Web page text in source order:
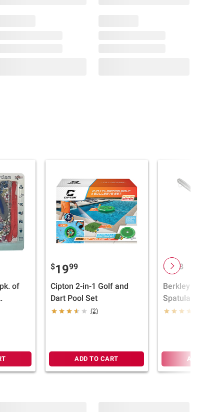
of
$1999
Cipton 2-in-1 Golf and
Dart Pool Set
(2)
ADD TO CART
$ 9 98
Berkley Jensen
Spatula
ADD TO